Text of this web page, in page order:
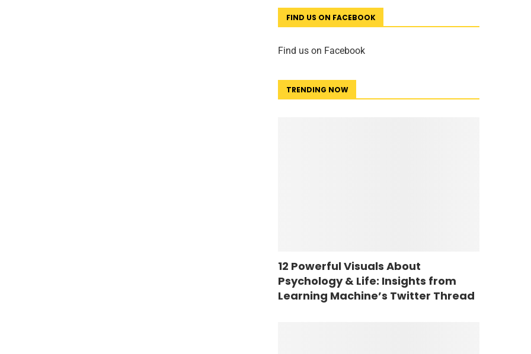
FIND US ON FACEBOOK
Find us on Facebook
TRENDING NOW
12 Powerful Visuals About
Psychology & Life: Insights from
Learning Machine’s Twitter Thread